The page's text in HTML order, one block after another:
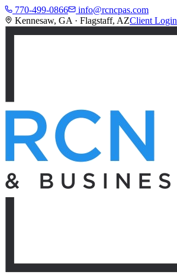
770-499-0866
info@rcncpas.com
Kennesaw, GA · Flagstaff, AZClient Login